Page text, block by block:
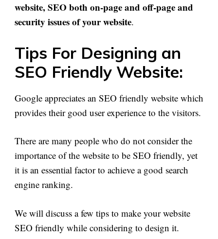
website, SEO both on-page and off-page and
security issues of your website.
Tips For Designing an
SEO Friendly Website:
Google appreciates an SEO friendly website which
provides their good user experience to the visitors.
There are many people who do not consider the
importance of the website to be SEO friendly, yet
it is an essential factor to achieve a good search
engine ranking.
We will discuss a few tips to make your website
SEO friendly while considering to design it.